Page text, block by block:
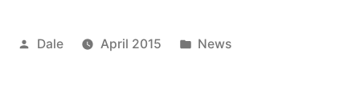
Posted
Dale April 2015
Posted
News